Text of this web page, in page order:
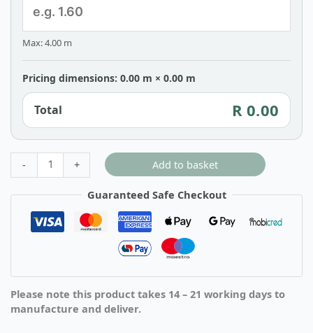
Max: 4.00 m
Pricing dimensions: 0.00 m × 0.00 m
Total R 0.00
- + Add to basket
Guaranteed Safe Checkout
Please note this product takes 14 – 21 working days to
manufacture and deliver.